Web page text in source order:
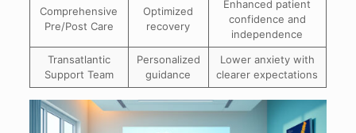
Comprehensive
Pre/Post Care
Optimized
recovery
Enhanced patient
confidence and
independence
Transatlantic
Support Team
Personalized
guidance
Lower anxiety with
clearer expectations